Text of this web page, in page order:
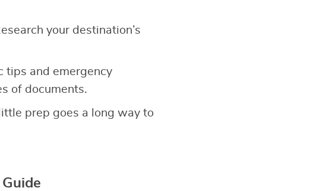
your destination’s
tips and emergency
of documents.
prep goes a long way to